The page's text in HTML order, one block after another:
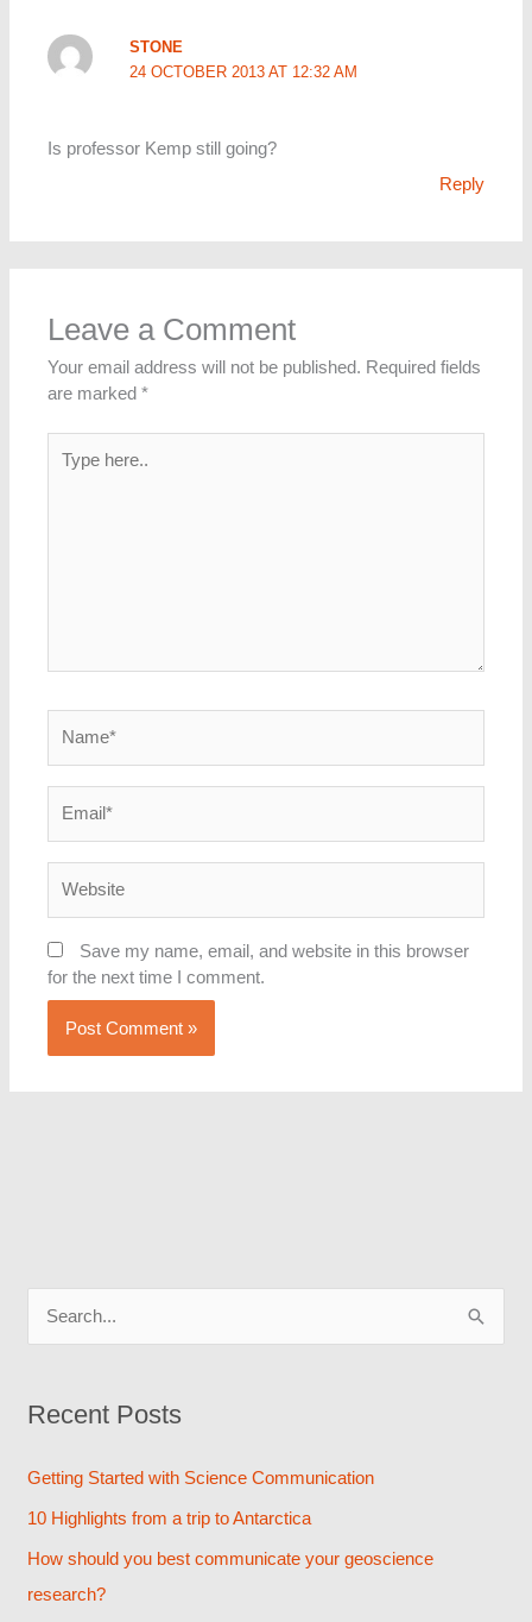
STONE
24 OCTOBER 2013 AT 12:32 AM
Is professor Kemp still going?
Reply
Leave a Comment
Your email address will not be published. Required fields
are marked*
here..
Save my name, email, and website in this browser
for the next time I comment.
r
o
r
Recent Posts
Getting Started with Science Communication
10 Highlights from a trip to Antarctica
How should you best communicate your geoscience
research?